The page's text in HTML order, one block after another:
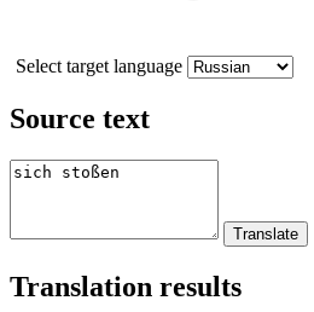
Select target language
Source text
Translation results